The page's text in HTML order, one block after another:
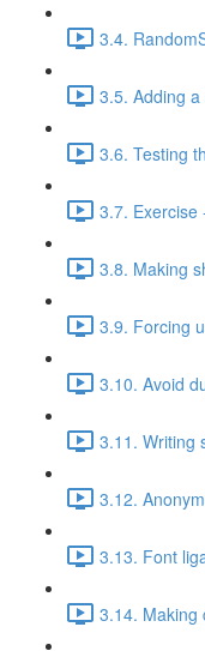
3.4.
3.5. Adding
3.6. Testing
3.7. Exercise
3.8. Making
3.9. Forcing
3.10. Avoid
3.11. Writing
3.12.
3.13. Font
3.14. Making